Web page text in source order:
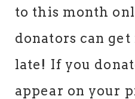
to this month
donators can
late! If you
appear on your